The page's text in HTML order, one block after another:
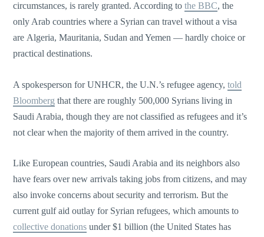
circumstances, is rarely granted. According tothe BBC, the
only Arab countries where a Syrian can travel without a visa
are Algeria, Mauritania, Sudan and Yemen — hardly choice or
practical destinations.
A spokesperson for UNHCR, the U.N.’s refugee agency,told
Bloomberg that there are roughly 500,000 Syrians living in
Saudi Arabia, though they are not classified as refugees and it’s
not clear when the majority of them arrived in the country.
Like European countries, Saudi Arabia and its neighbors also
have fears over new arrivals taking jobs from citizens, and may
also invoke concerns about security and terrorism. But the
current gulf aid outlay for Syrian refugees, which amounts to
collective donations under $1 billion (the United States has